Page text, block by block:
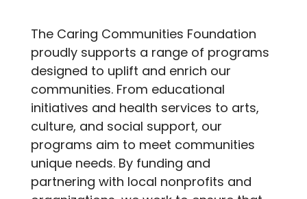
The Caring Communities Foundation
proudly supports a range of programs
designed to uplift and enrich our
communities. From educational
initiatives and health services to arts,
culture, and social support, our
programs aim to meet communities
unique needs. By funding and
partnering with local nonprofits and